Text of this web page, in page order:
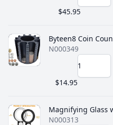
$45.95
Byteen8 Coin
N000349
$14.95
Magnifying Glass
N000313